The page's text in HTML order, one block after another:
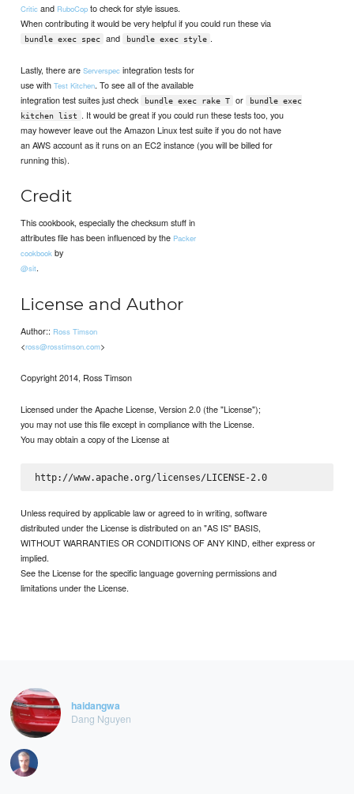
Critic and RuboCop to check for style issues.
When contributing it would be very helpful if you could run these via
bundle exec spec and bundle exec style .
Lastly, there areServerspec integration tests for
use withTest Kitchen. To see all of the available
integration test suites just check
bundle exec rake T or
bundle exec
kitchen list
. It would be great if you could run these tests too, you
may however leave out the Amazon Linux test suite if you do not have
an AWS account as it runs on an EC2 instance (you will be billed for
running this).
Credit
This cookbook, especially the checksum stuff in
attributes file has been influenced by the Packer
cookbook by
@sit.
License and Author
Author:: Ross Timson
<ross@rosstimson.com>
Copyright 2014, Ross Timson
Licensed under the Apache License, Version 2.0 (the "License");
you may not use this file except in compliance with the License.
You may obtain a copy of the License at
http://www.apache.org/licenses/LICENSE-2.0
Unless required by applicable law or agreed to in writing, software
distributed under the License is distributed on an "AS IS" BASIS,
WITHOUT WARRANTIES OR CONDITIONS OF ANY KIND, either express or
implied.
See the License for the specific language governing permissions and
limitations under the License.
haidangwa
Dang Nguyen